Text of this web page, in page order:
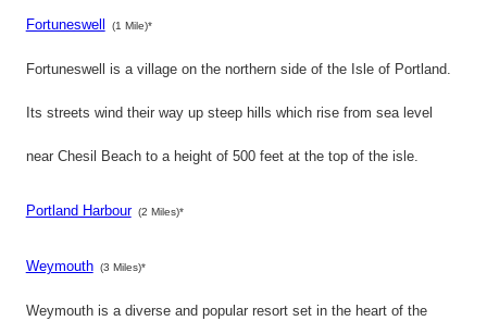
Fortuneswell (1 Mile)*
Fortuneswell is a village on the northern side of the Isle of Portland.
Its streets wind their way up steep hills which rise from sea level
near Chesil Beach to a height of 500 feet at the top of the isle.
Portland Harbour (2 Miles)*
Weymouth (3 Miles)*
Weymouth is a diverse and popular resort set in the heart of the